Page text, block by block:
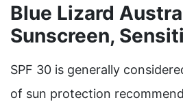
Blue Lizard
Sunscreen,
SPF 30 is generally
of sun protection